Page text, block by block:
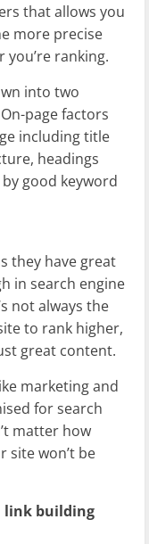
that allows you
more precise
ranking.
into two
page factors
including title
headings
good keyword
they have great
in search engine
not always the
to rank higher,
great content.
marketing and
for search
matter how
site won’t be
link building